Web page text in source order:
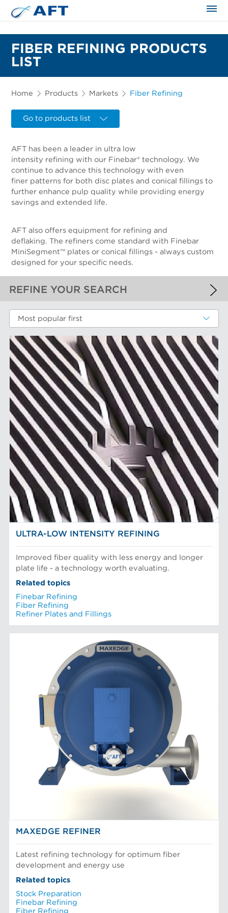
FIBER REFINING PRODUCTS
LIST
Home Products Markets Fiber Refining
Go to products list
AFT has been a leader in ultra low
intensity refining with our Finebar® technology. We
continue to advance this technology with even
finer patterns for both disc plates and conical fillings to
further enhance pulp quality while providing energy
savings and extended life.
AFT also offers equipment for refining and
deflaking. The refiners come standard with Finebar
MiniSegment™ plates or conical fillings - always custom
designed for your specific needs.
REFINE YOUR SEARCH
APPLIED FILTERS
Fiber Refining
MORE FILTERS
PERFORMANCE WEAR COMPONENTS
Filter Elements
Refiner Plates and Fillings
Screen Cylinders
Screen Plates
Screen Rotors
AFT BRANDS
Aikawa Technology
Finebar Refining
Max Screening
POM Approach Systems
MARKETS
Chemical Fibers
Fiber Refining
Food Screening and Separation
Industrial Cylinders and Plates
Mechanical Fibers
Paper Machine Approach
Recycled Pulping
Testing and Laboratory
EQUIPMENT
Approach Flow
Screens
Stock Preparation
PLAQUES DE RAFFINEUR
Most popular first
ULTRA-LOW INTENSITY REFINING
Improved fiber quality with less energy and longer
plate life - a technology worth evaluating.
Related topics
Finebar Refining
Fiber Refining
Refiner Plates and Fillings
MAXEDGE REFINER
Latest refining technology for optimum fiber
development and energy use
Related topics
Stock Preparation
Finebar Refining
Fiber Refining